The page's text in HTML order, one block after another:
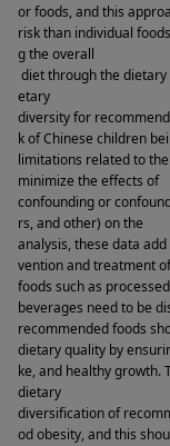
or foods, and this
risk than individual
g the overall
diet through the
etary
diversity for
k of Chinese children
limitations related to
minimize the effects of
confounding or
rs, and other) on the
analysis, these data
vention and treatment
foods such as
beverages need to be
recommended foods
dietary quality by
ke, and healthy
dietary
diversification of
od obesity, and this